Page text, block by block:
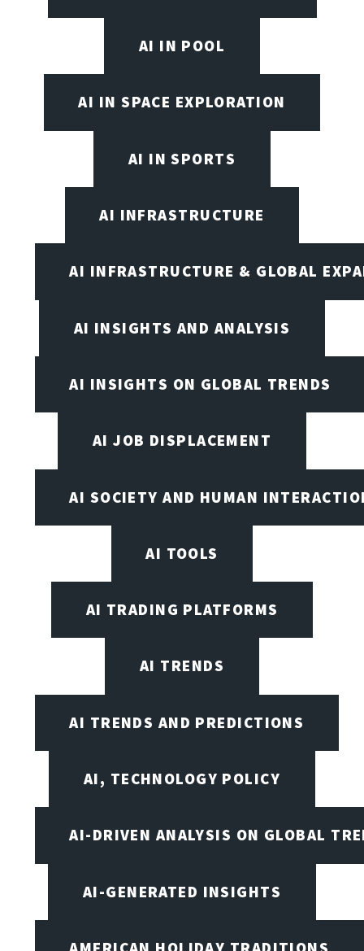
AI IN POOL
AI IN SPACE EXPLORATION
AI IN SPORTS
AI INFRASTRUCTURE
AI INFRASTRUCTURE & GLOBAL
AI INSIGHTS AND ANALYSIS
AI INSIGHTS ON GLOBAL TRENDS
AI JOB DISPLACEMENT
AI SOCIETY AND HUMAN
AI TOOLS
AI TRADING PLATFORMS
AI TRENDS
AI TRENDS AND PREDICTIONS
AI, TECHNOLOGY POLICY
AI-DRIVEN ANALYSIS ON GLOBAL
AI-GENERATED INSIGHTS